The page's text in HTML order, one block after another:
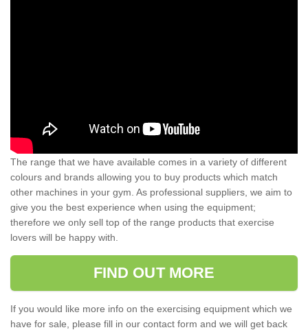
The range that we have available comes in a variety of different
colours and brands allowing you to buy products which match
other machines in your gym. As professional suppliers, we aim to
give you the best experience when using the equipment;
therefore we only sell top of the range products that exercise
lovers will be happy with.
FIND OUT MORE
If you would like more info on the exercising equipment which we
have for sale, please fill in our contact form and we will get back